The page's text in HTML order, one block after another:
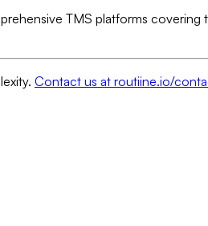
TMS platforms covering
Contact us at routiine.io/